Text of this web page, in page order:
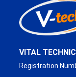
VITAL
Registration